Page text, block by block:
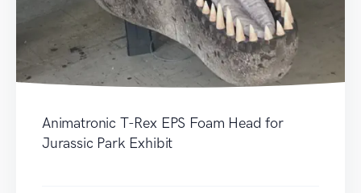
Animatronic T-Rex EPS Foam Head for
Jurassic Park Exhibit